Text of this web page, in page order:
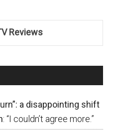
Reviews
a disappointing shift
: “I couldn’t agree more.”